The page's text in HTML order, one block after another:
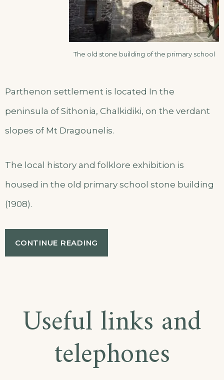
The old stone building of the primary school
Parthenon settlement is located In the
peninsula of Sithonia, Chalkidiki, on the verdant
slopes of Mt Dragounelis.
The local history and folklore exhibition is
housed in the old primary school stone building
(1908).
CONTINUE READING
PARTHENON,
CHALKIDIKI”
Useful links and
telephones